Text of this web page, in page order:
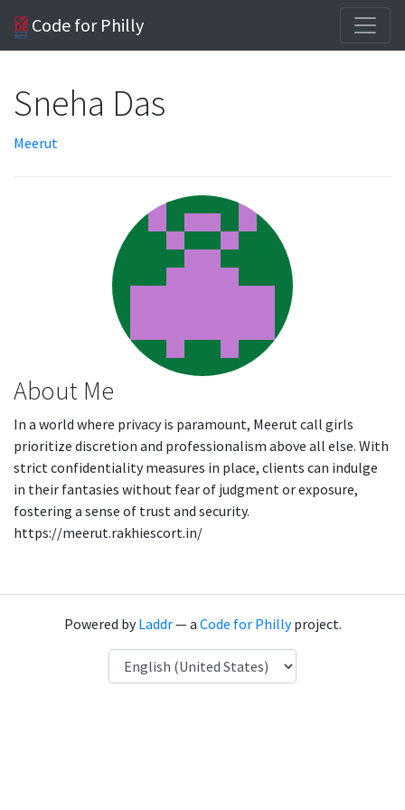
Code for Philly
Sneha Das
Meerut
About Me
In a world where privacy is paramount, Meerut call girls
prioritize discretion and professionalism above all else. With
strict confidentiality measures in place, clients can indulge
in their fantasies without fear of judgment or exposure,
fostering a sense of trust and security.
https://meerut.rakhiescort.in/
Powered byLaddr— a Code for Phillyproject.
Language